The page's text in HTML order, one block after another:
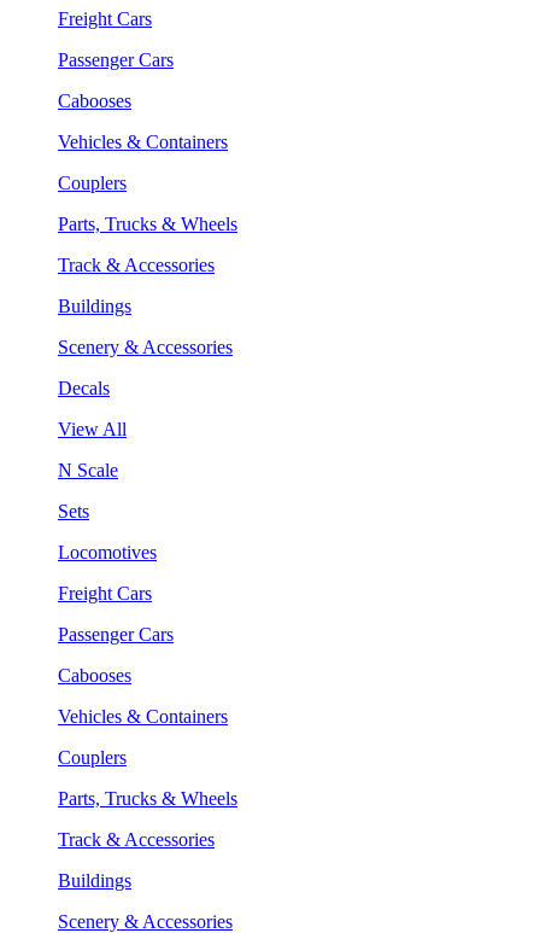
Freight Cars
Passenger Cars
Cabooses
Vehicles & Containers
Couplers
Parts, Trucks & Wheels
Track & Accessories
Buildings
Scenery & Accessories
Decals
View All
N Scale
Sets
Locomotives
Freight Cars
Passenger Cars
Cabooses
Vehicles & Containers
Couplers
Parts, Trucks & Wheels
Track & Accessories
Buildings
Scenery & Accessories